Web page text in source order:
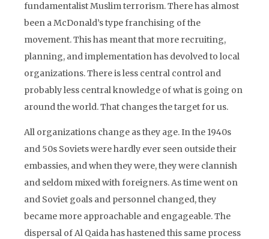
fundamentalist Muslim terrorism. There has almost
been a McDonald’s type franchising of the
movement. This has meant that more recruiting,
planning, and implementation has devolved to local
organizations. There is less central control and
probably less central knowledge of what is going on
around the world. That changes the target for us.
All organizations change as they age. In the 1940s
and 50s Soviets were hardly ever seen outside their
embassies, and when they were, they were clannish
and seldom mixed with foreigners. As time went on
and Soviet goals and personnel changed, they
became more approachable and engageable. The
dispersal of Al Qaida has hastened this same process